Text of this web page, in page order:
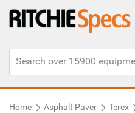
Home Asphalt Paver Terex